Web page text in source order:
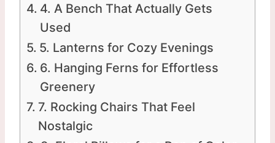
4. A Bench That Actually Gets
Used
5. Lanterns for Cozy Evenings
6. Hanging Ferns for Effortless
Greenery
7. Rocking Chairs That Feel
Nostalgic